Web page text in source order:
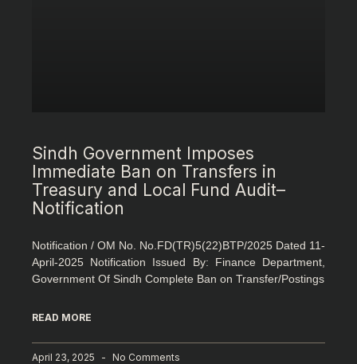
Sindh Government Imposes
Immediate Ban on Transfers in
Treasury and Local Fund Audit–
Notification
Notification / OM No. No.FD(TR)5(22)BTP/2025 Dated 11-
April-2025 Notification Issued By: Finance Department,
Government Of Sindh Complete Ban on Transfer/Postings
READ MORE
April 23, 2025 No Comments